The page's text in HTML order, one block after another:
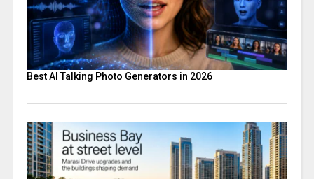
Best AI Talking Photo Generators in 2026